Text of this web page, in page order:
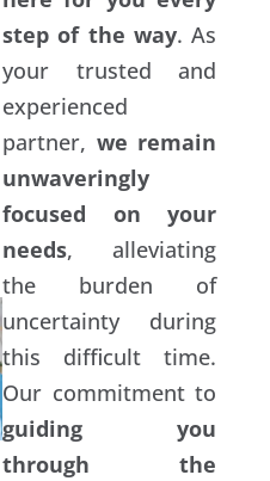
step of the way. As
your trusted and
experienced
partner, we remain
unwaveringly
focused on your
needs, alleviating
the burden of
uncertainty during
this difficult time.
Our commitment to
guiding you
through the